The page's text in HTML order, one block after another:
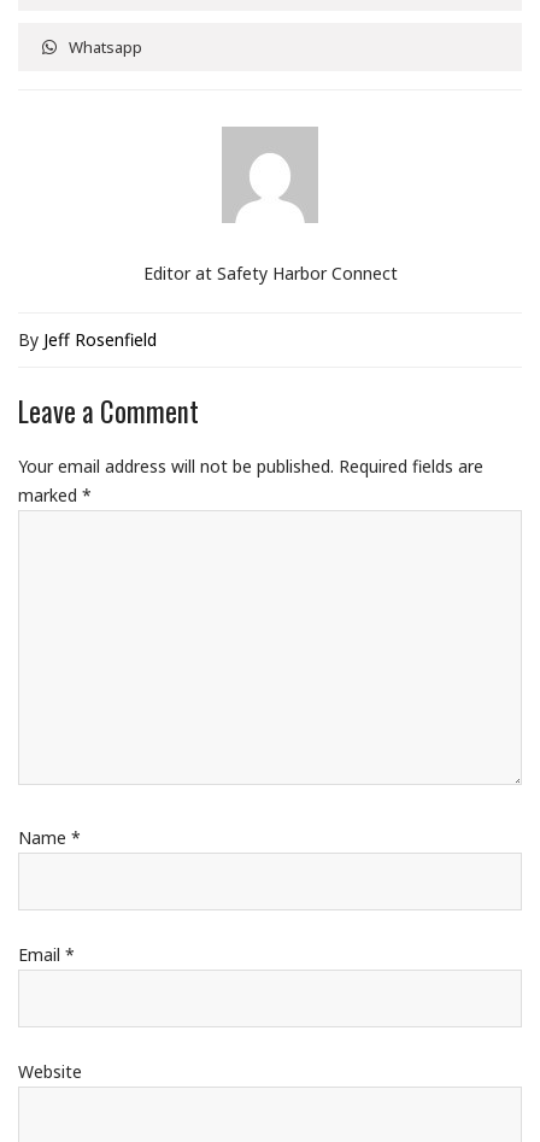
Whatsapp
Editor at Safety Harbor Connect
By Jeff Rosenfield
Leave a Comment
Your email address will not be published. Required fields are
marked *
Name *
Email *
Website